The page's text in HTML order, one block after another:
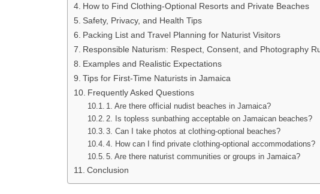
How to Find Clothing-Optional Resorts and Private Beaches
Safety, Privacy, and Health Tips
Packing List and Travel Planning for Naturist Visitors
Responsible Naturism: Respect, Consent, and Photography
Examples and Realistic Expectations
Tips for First-Time Naturists in Jamaica
Frequently Asked Questions
1. Are there official nudist beaches in Jamaica?
2. Is topless sunbathing acceptable on Jamaican beaches?
3. Can I take photos at clothing-optional beaches?
4. How can I find private clothing-optional accommodations?
5. Are there naturist communities or groups in Jamaica?
Conclusion